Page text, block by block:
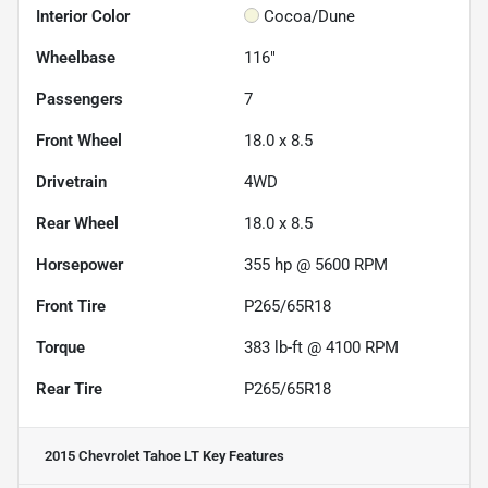
Interior Color Cocoa/Dune
Wheelbase 116"
Passengers 7
Front Wheel 18.0 x 8.5
Drivetrain 4WD
Rear Wheel 18.0 x 8.5
Horsepower 355 hp @ 5600 RPM
Front Tire P265/65R18
Torque 383 lb-ft @ 4100 RPM
Rear Tire P265/65R18
2015 Chevrolet Tahoe LT Key Features